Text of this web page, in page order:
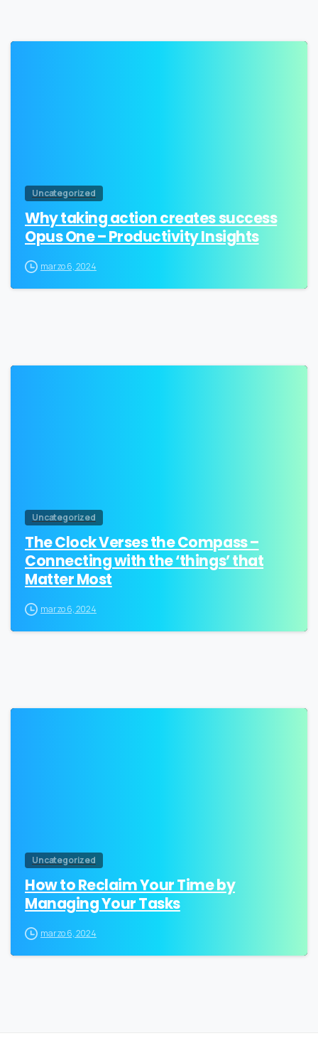
Uncategorized
Why taking action creates success
Opus One – Productivity Insights
marzo 6, 2024
Uncategorized
The Clock Verses the Compass –
Connecting with the ‘things’ that
Matter Most
marzo 6, 2024
Uncategorized
How to Reclaim Your Time by
Managing Your Tasks
marzo 6, 2024